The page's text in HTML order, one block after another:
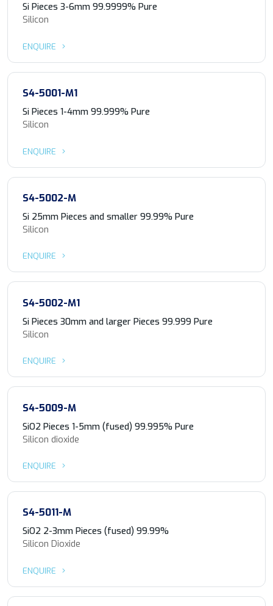
Si Pieces 3-6mm 99.9999% Pure
Silicon
ENQUIRE
S4-5001-M1
Si Pieces 1-4mm 99.999% Pure
Silicon
ENQUIRE
S4-5002-M
Si 25mm Pieces and smaller 99.99% Pure
Silicon
ENQUIRE
S4-5002-M1
Si Pieces 30mm and larger Pieces 99.999 Pure
Silicon
ENQUIRE
S4-5009-M
SiO2 Pieces 1-5mm (fused) 99.995% Pure
Silicon dioxide
ENQUIRE
S4-5011-M
SiO2 2-3mm Pieces (fused) 99.99%
Silicon Dioxide
ENQUIRE